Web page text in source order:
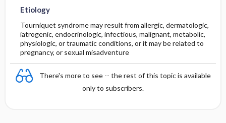
Etiology
Tourniquet syndrome may result from allergic, dermatologic,
iatrogenic, endocrinologic, infectious, malignant, metabolic,
physiologic, or traumatic conditions, or it may be related to
pregnancy, or sexual misadventure
There's more to see -- the rest of this topic is available
only to subscribers.